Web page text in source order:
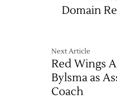
Domain
Next Article
Red Wings
Bylsma as
Coach